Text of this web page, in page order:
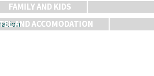
FAMILY AND KIDS
AND ACCOMODATION